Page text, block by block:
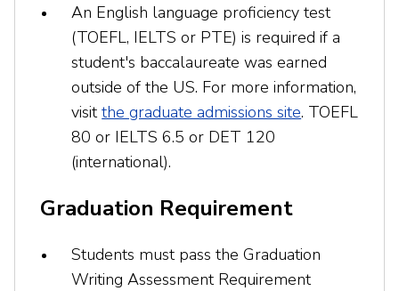
An English language proficiency test
(TOEFL, IELTS or PTE) is required if a
student's baccalaureate was earned
outside of the US. For more information,
visitthe graduate admissions site. TOEFL
80 or IELTS 6.5 or DET 120
(international).
Graduation Requirement
Students must pass the Graduation
Writing Assessment Requirement